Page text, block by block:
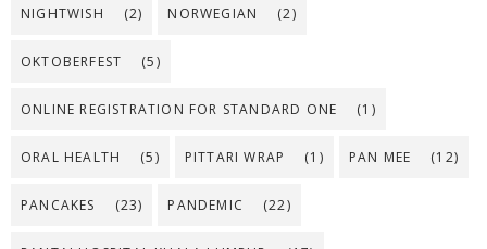
NIGHTWISH (2) NORWEGIAN (2)
OKTOBERFEST (5)
ONLINE REGISTRATION FOR STANDARD ONE (1)
ORAL HEALTH (5) PITTARI WRAP (1) PAN MEE (12)
PANCAKES (23) PANDEMIC (22)